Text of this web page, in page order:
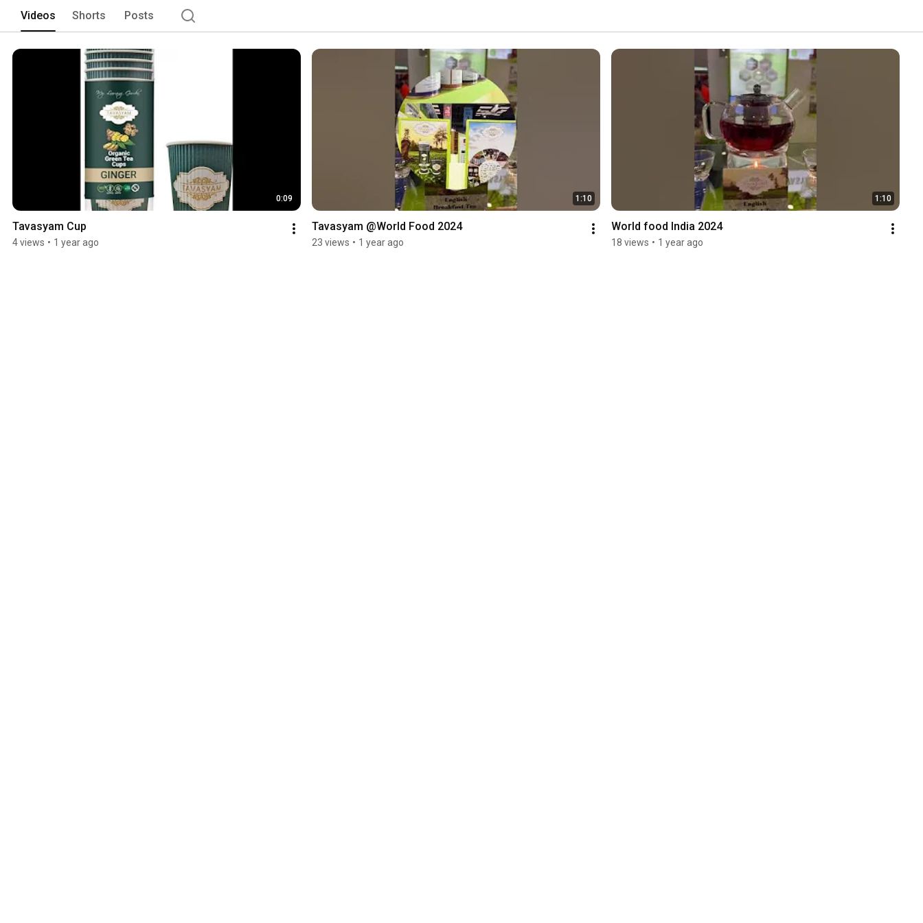
Videos Shorts Posts
0:09
Tavasyam Cup
4 views • 1 year ago
1:10
Tavasyam @World Food 2024
23 views • 1 year ago
1:10
World food India 2024
18 views • 1 year ago